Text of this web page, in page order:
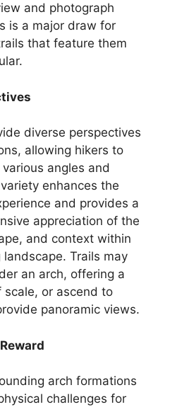
and photograph
is a major draw for
that feature them
diverse perspectives
allowing hikers to
angles and
enhances the
and provides a
appreciation of the
and context within
Trails may
an arch, offering a
scale, or ascend to
panoramic views.
arch formations
challenges for